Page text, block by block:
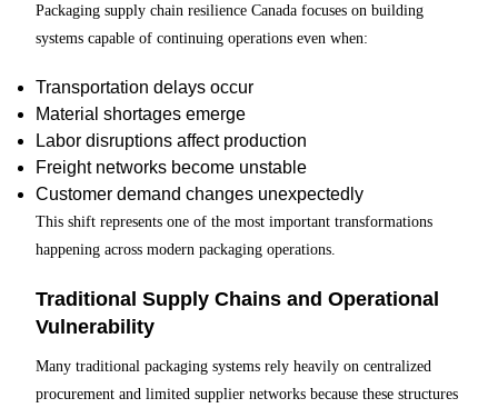
Packaging supply chain resilience Canada focuses on building
systems capable of continuing operations even when:
Transportation delays occur
Material shortages emerge
Labor disruptions affect production
Freight networks become unstable
Customer demand changes unexpectedly
This shift represents one of the most important transformations
happening across modern packaging operations.
Traditional Supply Chains and Operational
Vulnerability
Many traditional packaging systems rely heavily on centralized
procurement and limited supplier networks because these structures